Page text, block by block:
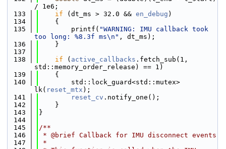
/ 1e6;
  133
if (dt_ms > 32.0 && en_debug )
  134
    {
  135
        printf(
"WARNING: IMU callback took
too long: %8.3f ms\n" , dt_ms);
  136
    }
  137
  138
if ( active_callbacks .fetch_sub(1,
std::memory_order_release) == 1)
  139
    {
  140
        std::lock_guard<std::mutex>
lk( reset_mtx );
  141
reset_cv .notify_one();
  142
    }
  143
}
  144
  145
/**
  146
* @brief Callback for IMU disconnect events
  147
*